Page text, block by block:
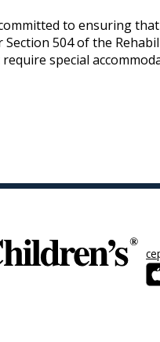
to ensuring
504 of the
special